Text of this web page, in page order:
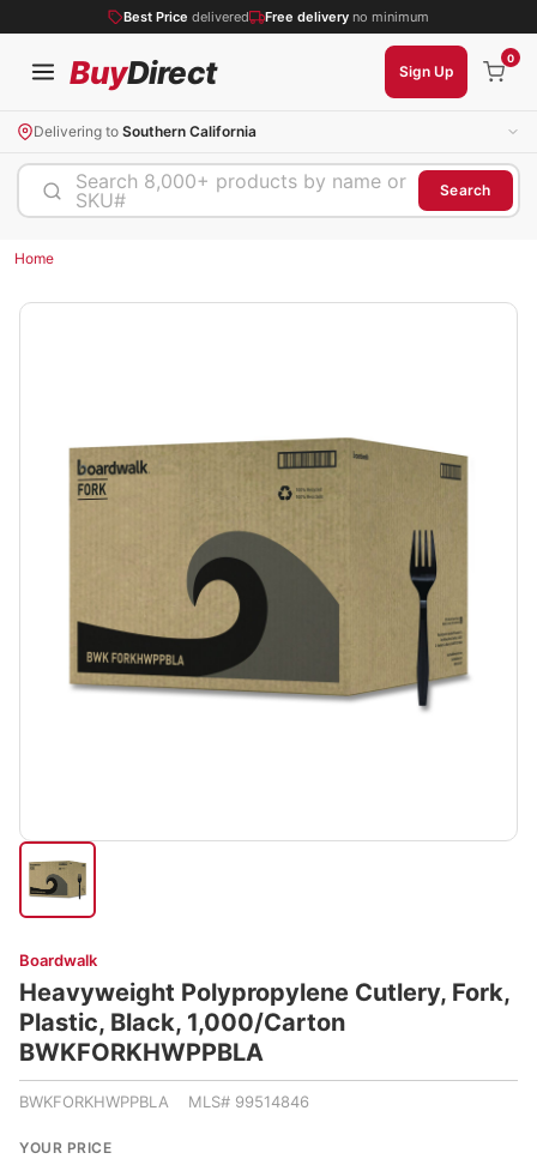
Best Price delivered Free delivery no minimum
BuyDirect Sign Up
0
Delivering to Southern California
Search 8,000+ products by name or
SKU#
Search
Home
Boardwalk
Heavyweight Polypropylene Cutlery, Fork,
Plastic, Black, 1,000/Carton
BWKFORKHWPPBLA
BWKFORKHWPPBLA MLS# 99514846
YOUR PRICE